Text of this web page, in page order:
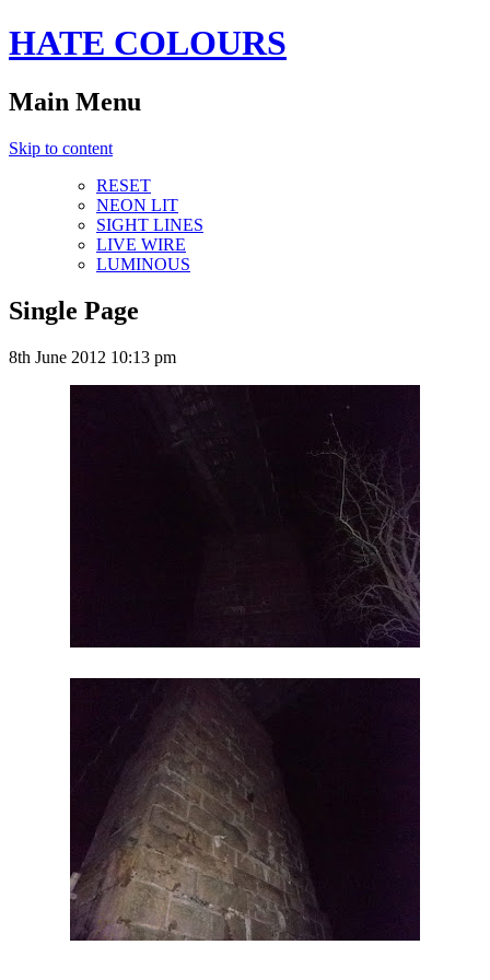
HATE COLOURS
Main Menu
Skip to content
RESET
NEON LIT
SIGHT LINES
LIVE WIRE
LUMINOUS
Single Page
8th June 2012 10:13 pm